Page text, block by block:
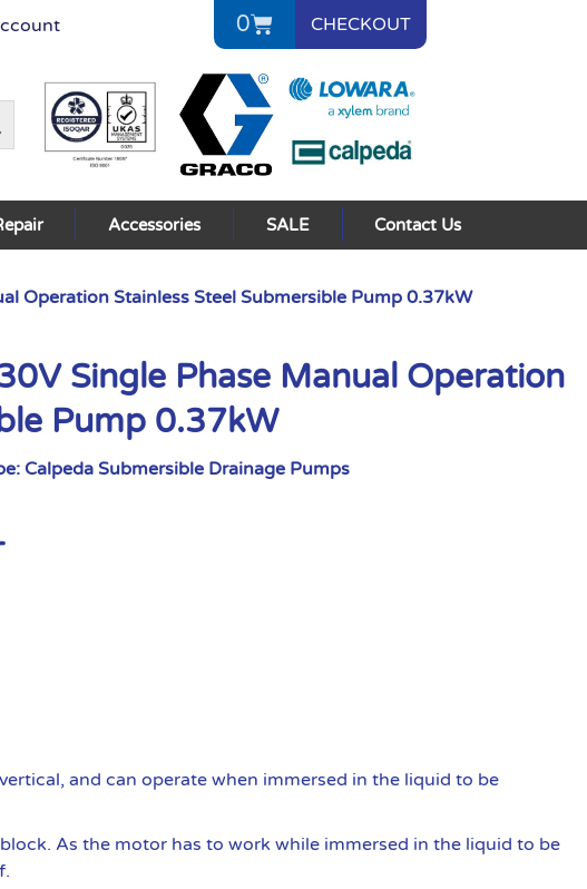
0 CHECKOUT
Accessories SALE Contact Us
Operation Stainless Steel Submersible Pump 0.37kW
Single Phase Manual Operation
Pump 0.37kW
Calpeda Submersible Drainage Pumps
and can operate when immersed in the liquid to be
As the motor has to work while immersed in the liquid to be